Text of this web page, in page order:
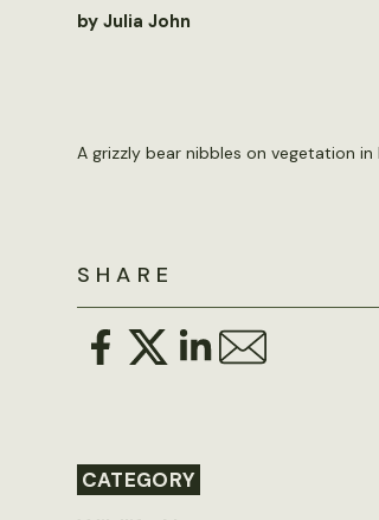
by Julia John
A grizzly bear nibbles on vegetation
SHARE
CATEGORY